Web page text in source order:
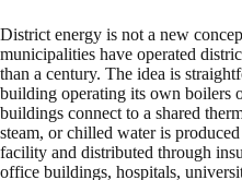
District energy is not a new
municipalities have operated
than a century. The idea is
building operating its own boilers
buildings connect to a shared
steam, or chilled water is
facility and distributed through
office buildings, hospitals,